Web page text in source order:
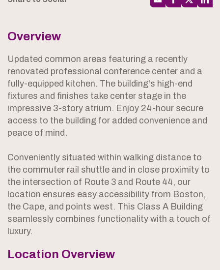
Overview
Updated common areas featuring a recently
renovated professional conference center and a
fully-equipped kitchen. The building's high-end
fixtures and finishes take center stage in the
impressive 3-story atrium. Enjoy 24-hour secure
access to the building for added convenience and
peace of mind.
Conveniently situated within walking distance to
the commuter rail shuttle and in close proximity to
the intersection of Route 3 and Route 44, our
location ensures easy accessibility from Boston,
the Cape, and points west. This Class A Building
seamlessly combines functionality with a touch of
luxury.
Location Overview